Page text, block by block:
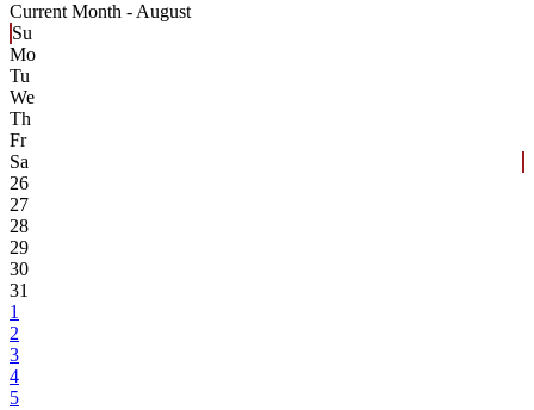
Current Month - August
Su
Mo
Tu
We
Th
Fr
Sa
26
27
28
29
30
31
1
2
3
4
5